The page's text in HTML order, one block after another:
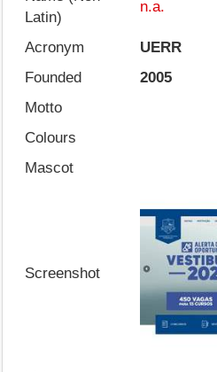
Latin)
n.a.
Acronym
UERR
Founded
2005
Motto
Colours
Mascot
Screenshot